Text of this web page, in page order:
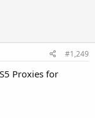
#1,249
Proxies for